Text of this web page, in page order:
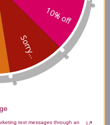
90's
90's
10% off
Sorry...
text messages through an